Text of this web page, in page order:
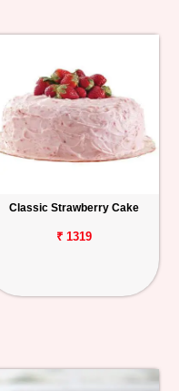
Classic Strawberry Cake
₹ 1319